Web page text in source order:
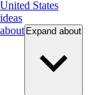
United States
ideas
about Expand about